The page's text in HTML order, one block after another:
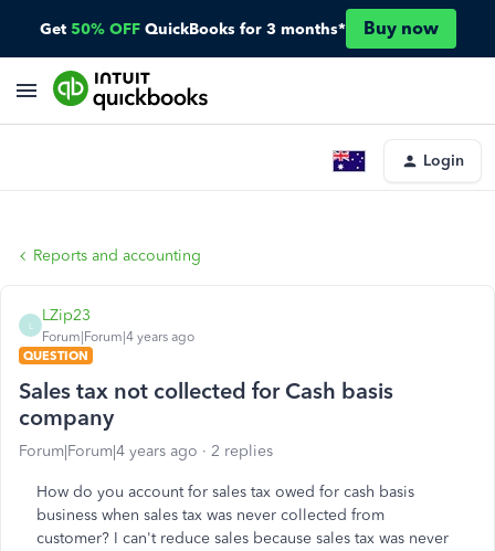
Get 50% OFF QuickBooks for 3 months* Buy now
Login
Reports and accounting
LZip23
Forum|Forum|4 years ago
QUESTION
Sales tax not collected for Cash basis
company
Forum|Forum|4 years ago 2 replies
How do you account for sales tax owed for cash basis
business when sales tax was never collected from
customer? I can't reduce sales because sales tax was never